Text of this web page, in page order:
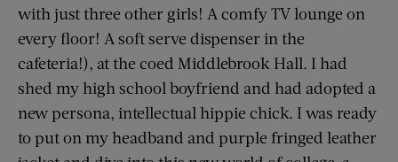
with just three other girls! A comfy TV lounge on
every floor! A soft serve dispenser in the
cafeteria!), at the coed Middlebrook Hall. I had
shed my high school boyfriend and had adopted a
new persona, intellectual hippie chick. I was ready
to put on my headband and purple fringed leather